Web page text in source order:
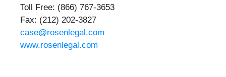
Toll Free: (866) 767-3653
Fax: (212) 202-3827
case@rosenlegal.com
www.rosenlegal.com